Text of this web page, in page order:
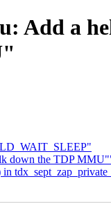
Add a
down the TDP